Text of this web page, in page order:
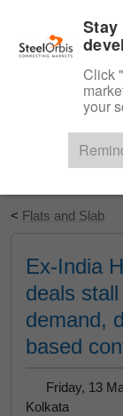
< Flats and Slab
Ex-India
deals
demand,
based
Friday, 13
Kolkata
Click
your